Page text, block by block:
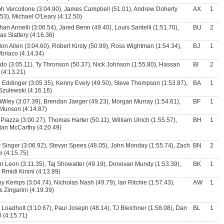
Vercollone (3:04.90), James Campbell (51.01), Andrew Doherty
Michael O'Leary (4:12.50)
AX 1
Annelli (3:06.54), Jared Benn (49.40), Louis Santelli (1:51.70),
Slattery (4:16.36)
BU 2
Allen (3:04.60), Robert Kirsty (50.99), Ross Wightman (1:54.34),
(4:14.34)
BJ 1
(3:05.11), Ty Thronson (50.37), Nick Johnson (1:55.80), Hassan
BI 2
Eddinger (3:05.35), Kenny Evely (49.50), Steve Thompson (1:53.87),
(4:16.16)
BA 1
(3:07.39), Brendan Jaeger (49.23), Morgan Murray (1:54.61),
(4:14.87)
BF 1
(3:00.27), Thomas Harter (50.11), William Ulrich (1:55.57),
McCarthy (4:20.49)
BH 1
Singer (3:06.92), Stevyn Spees (48.05), John Monday (1:55.74), Zach
(4:15.75)
BN 2
Leon (3:11.35), Taj Showalter (49.19), Donovan Mundy (1:53.39),
Rmidi Kinini (4:13.89)
BK 1
Kemps (3:04.74), Nicholas Nash (49.79), Ian Ritchie (1:57.43),
Zingarini (4:19.39)
AW 1
Loadholt (3:10.67), Paul Joseph (48.14), TJ Bleichner (1:58.08), Dan
(4:15.71)
BL 1